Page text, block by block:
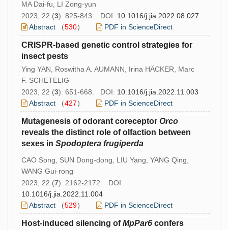
MA Dai-fu, LI Zong-yun
2023, 22 (3): 825-843. DOI: 10.1016/j.jia.2022.08.027
Abstract （530） PDF in ScienceDirect
CRISPR-based genetic control strategies for
insect pests
Ying YAN, Roswitha A. AUMANN, Irina HÄCKER, Marc
F. SCHETELIG
2023, 22 (3): 651-668. DOI: 10.1016/j.jia.2022.11.003
Abstract （427） PDF in ScienceDirect
Mutagenesis of odorant coreceptor Orco
reveals the distinct role of olfaction between
sexes in Spodoptera frugiperda
CAO Song, SUN Dong-dong, LIU Yang, YANG Qing,
WANG Gui-rong
2023, 22 (7): 2162-2172. DOI:
10.1016/j.jia.2022.11.004
Abstract （529） PDF in ScienceDirect
Host-induced silencing ofMpPar6 confers